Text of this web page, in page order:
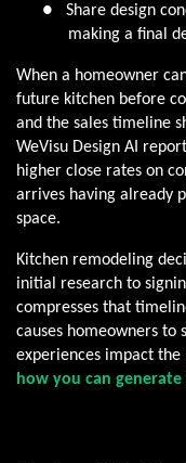
●
Share design
making a final
When a homeowner
future kitchen before
and the sales timeline
WeVisu Design AI
higher close rates on
arrives having already
space.
Kitchen remodeling
initial research to
compresses that
causes homeowners to
experiences impact the
how you can